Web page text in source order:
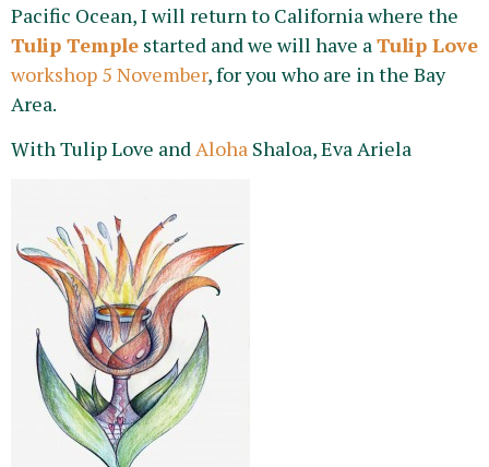
Pacific Ocean, I will return to California where the
Tulip Temple started and we will have a Tulip Love
workshop 5 November, for you who are in the Bay
Area.
With Tulip Love andAloha Shaloa, Eva Ariela